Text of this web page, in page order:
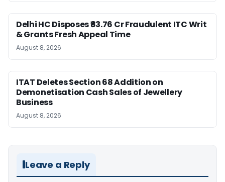
Delhi HC Disposes ₹83.76 Cr Fraudulent ITC Writ
& Grants Fresh Appeal Time
August 8, 2026
ITAT Deletes Section 68 Addition on
Demonetisation Cash Sales of Jewellery
Business
August 8, 2026
Leave a Reply